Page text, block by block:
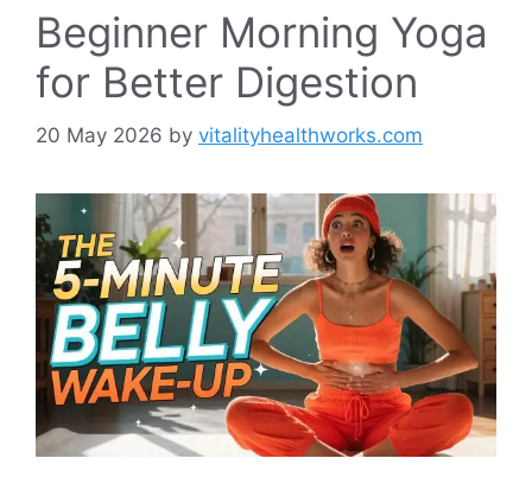
Beginner Morning Yoga
for Better Digestion
20 May 2026 by vitalityhealthworks.com